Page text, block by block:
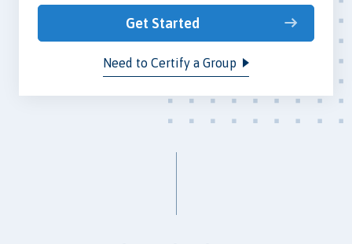
Get Started
Need to Certify a Group